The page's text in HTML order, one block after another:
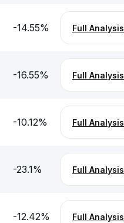
-14.55% Full Analysis
-16.55% Full Analysis
-10.12% Full Analysis
-23.1% Full Analysis
-12.42% Full Analysis